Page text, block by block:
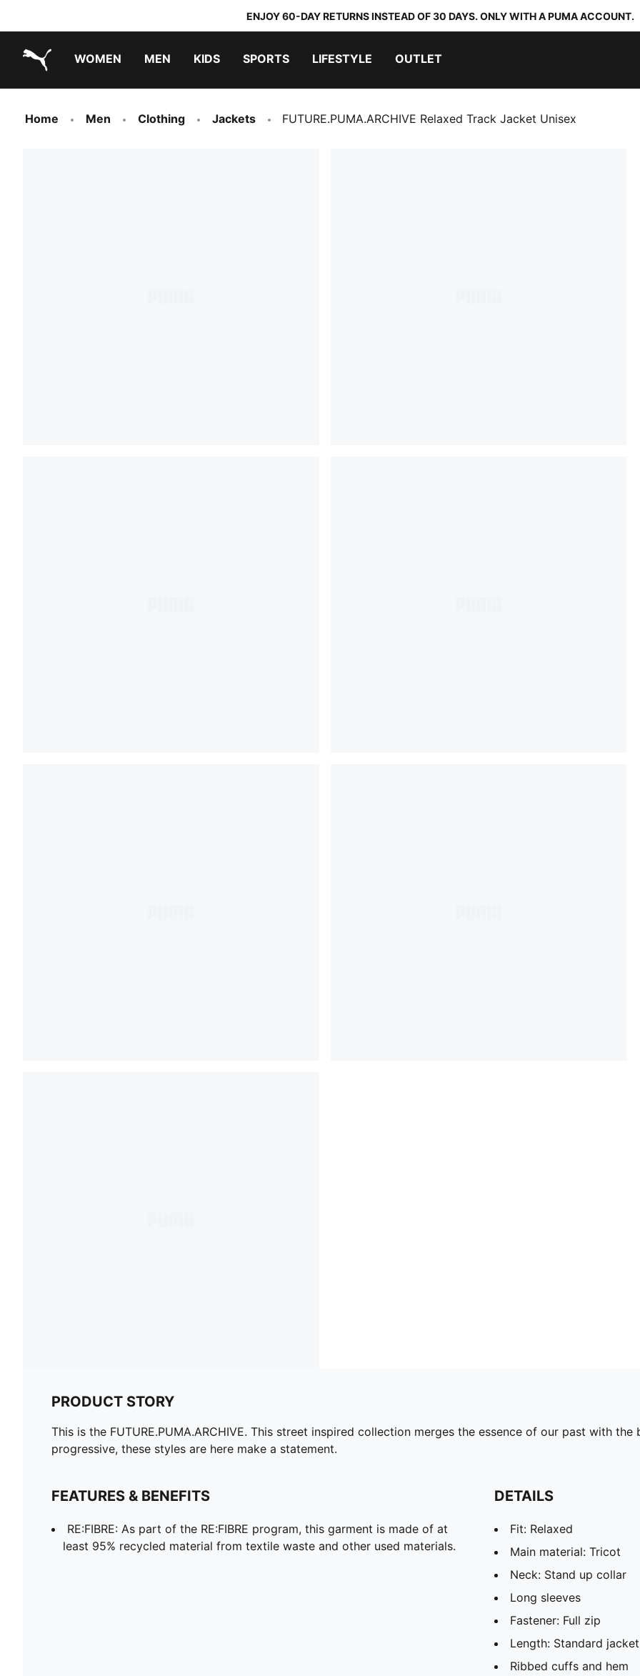
ENJOY 60-DAY RETURNS INSTEAD OF 30 DAYS. ONLY WITH A PUMA ACCOUNT.
WOMEN MEN KIDS SPORTS LIFESTYLE OUTLET
Home Men Clothing Jackets FUTURE.PUMA.ARCHIVE Relaxed Track Jacket Unisex
PRODUCT STORY
This is the FUTURE.PUMA.ARCHIVE. This street inspired collection merges the essence of our past with
progressive, these styles are here make a statement.
FEATURES & BENEFITS
RE:FIBRE: As part of the RE:FIBRE program, this garment is made of at
least 95% recycled material from textile waste and other used materials.
DETAILS
Fit: Relaxed
Main material: Tricot
Neck: Stand up collar
Long sleeves
Fastener: Full zip
Length: Standard jacket
Ribbed cuffs and hem